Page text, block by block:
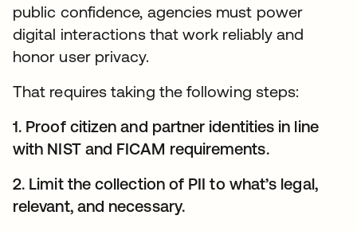
public confidence, agencies must power
digital interactions that work reliably and
honor user privacy.
That requires taking the following steps:
1. Proof citizen and partner identities in line
with NIST and FICAM requirements.
2. Limit the collection of PII to what’s legal,
relevant, and necessary.